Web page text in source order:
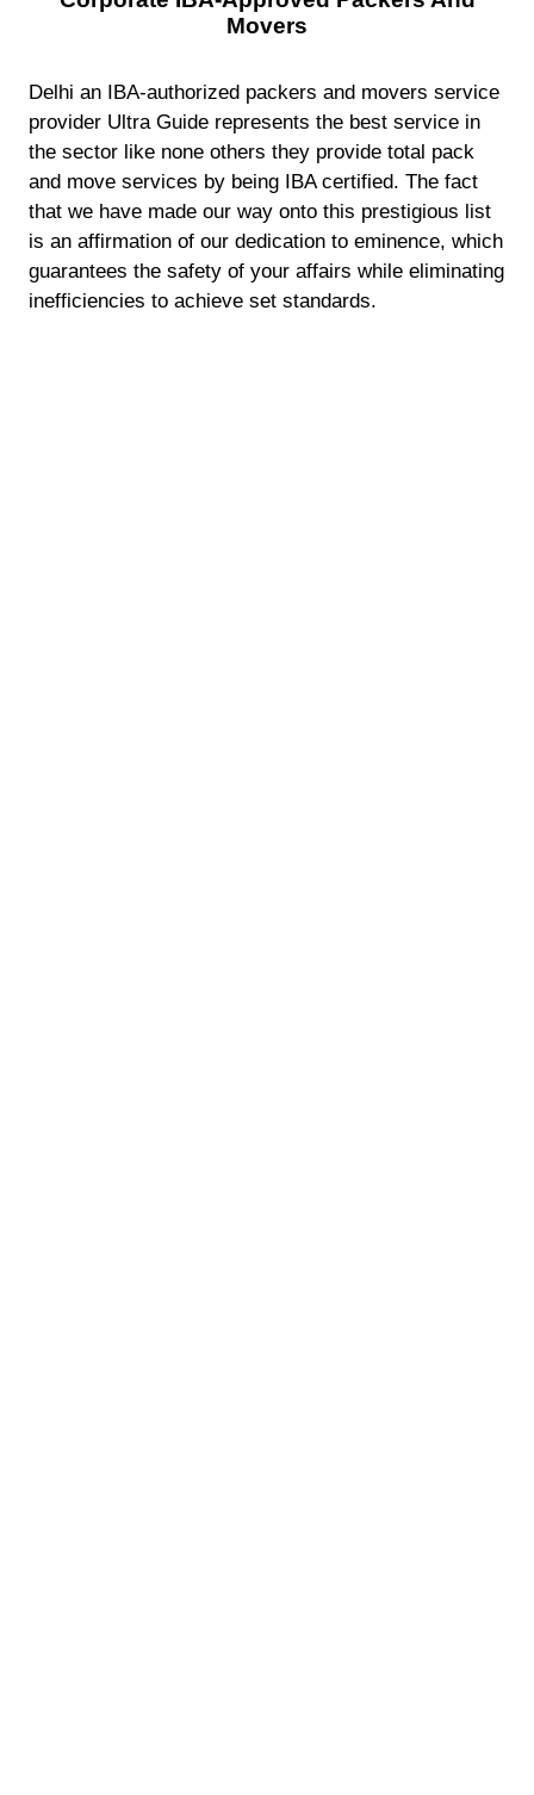
Movers
Delhi an IBA-authorized packers and movers service
provider Ultra Guide represents the best service in
the sector like none others they provide total pack
and move services by being IBA certified. The fact
that we have made our way onto this prestigious list
is an affirmation of our dedication to eminence, which
guarantees the safety of your affairs while eliminating
inefficiencies to achieve set standards.